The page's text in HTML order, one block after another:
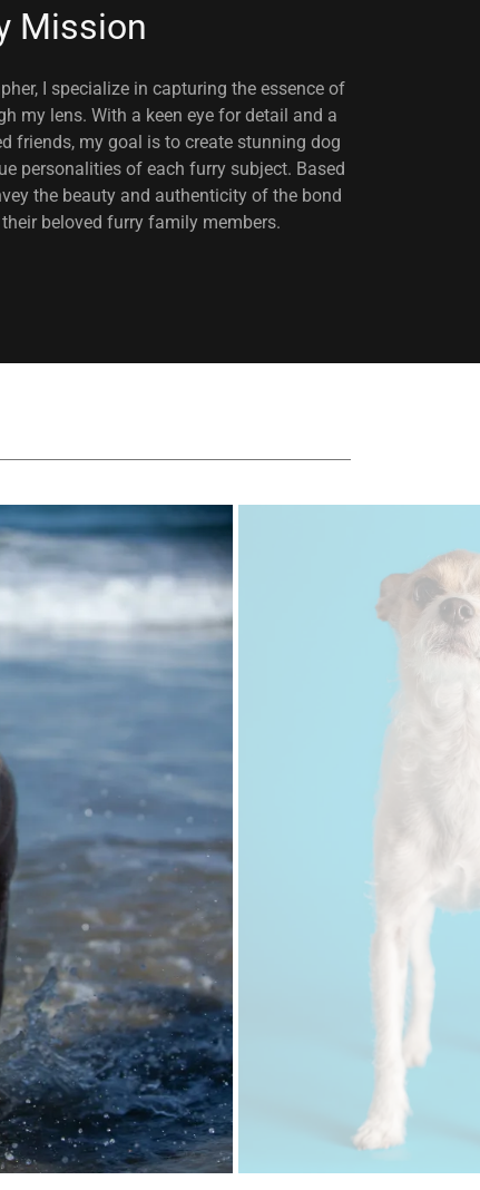
Mission
I specialize in capturing the essence of
my lens. With a keen eye for detail and a
friends, my goal is to create stunning dog
personalities of each furry subject. Based
the beauty and authenticity of the bond
beloved furry family members.